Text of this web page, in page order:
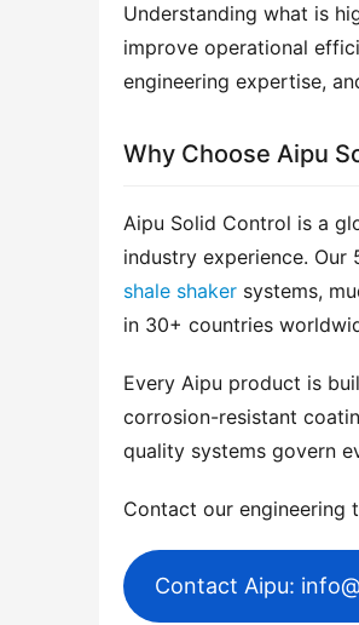
Understanding what is
improve operational
engineering expertise,
Why Choose Aipu
Aipu Solid Control is a
shale shaker systems,
in 30+ countries
Every Aipu product is
corrosion-resistant
quality systems govern
Contact our engineering
Contact Aipu: